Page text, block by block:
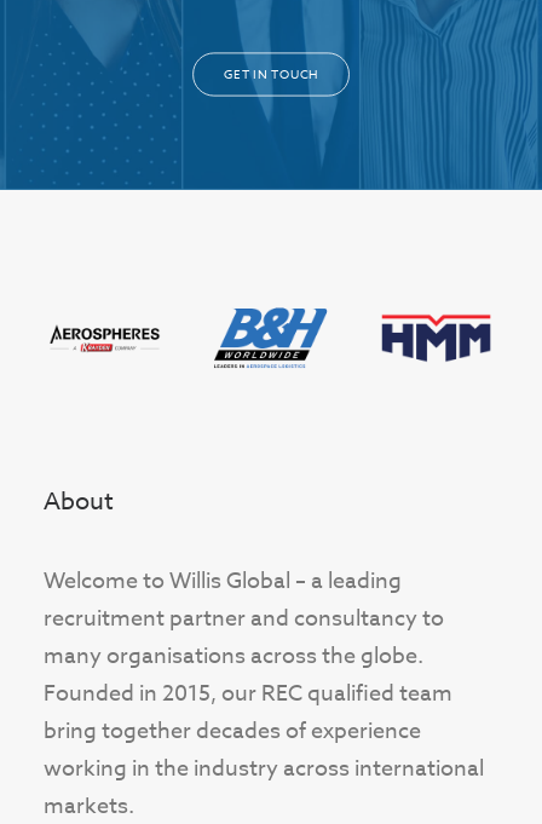
GET IN TOUCH
About
Welcome to Willis Global – a leading
recruitment partner and consultancy to
many organisations across the globe.
Founded in 2015, our REC qualified team
bring together decades of experience
working in the industry across international
markets.